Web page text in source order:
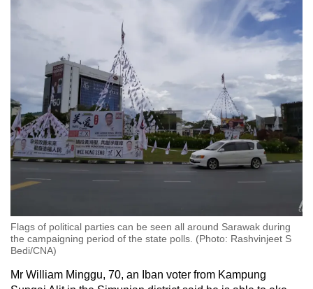
Flags of political parties can be seen all around Sarawak during
the campaigning period of the state polls. (Photo: Rashvinjeet S
Bedi/CNA)
Mr William Minggu, 70, an Iban voter from Kampung